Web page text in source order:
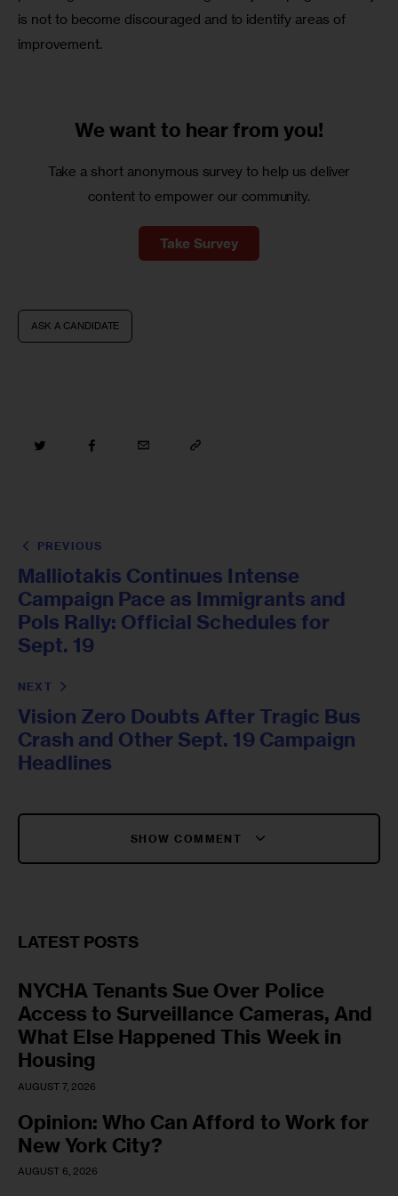
is not to become discouraged and to identify areas of
improvement.
We want to hear from you!
Take a short anonymous survey to help us deliver
content to empower our community.
Take Survey
ASK A CANDIDATE
PREVIOUS
Malliotakis Continues Intense
Campaign Pace as Immigrants and
Pols Rally: Official Schedules for
Sept. 19
NEXT
Vision Zero Doubts After Tragic Bus
Crash and Other Sept. 19 Campaign
Headlines
SHOW COMMENT
LATEST POSTS
NYCHA Tenants Sue Over Police
Access to Surveillance Cameras, And
What Else Happened This Week in
Housing
AUGUST 7, 2026
Opinion: Who Can Afford to Work for
New York City?
AUGUST 6, 2026